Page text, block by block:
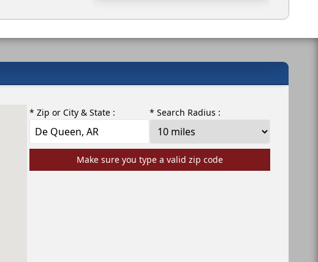
* Zip or City & State : * Search Radius :
Make sure you type a valid zip code